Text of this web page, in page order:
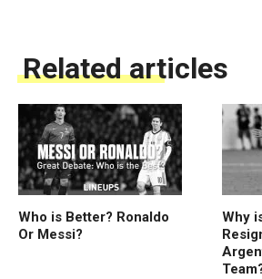
Related articles
Who is Better? Ronaldo
Or Messi?
Why